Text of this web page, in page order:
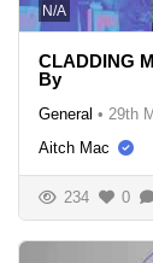
N/A
CLADDING
By
General • 29th
Aitch Mac
234 0